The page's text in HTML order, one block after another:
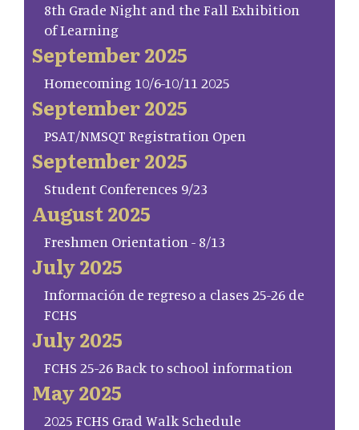
8th Grade Night and the Fall Exhibition
of Learning
September 2025
Homecoming 10/6-10/11 2025
September 2025
PSAT/NMSQT Registration Open
September 2025
Student Conferences 9/23
August 2025
Freshmen Orientation - 8/13
July 2025
Información de regreso a clases 25-26 de
FCHS
July 2025
FCHS 25-26 Back to school information
May 2025
2025 FCHS Grad Walk Schedule